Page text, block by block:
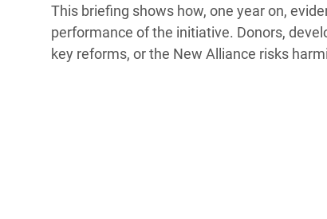
This briefing shows how, one year on,
performance of the initiative. Donors,
key reforms, or the New Alliance risks